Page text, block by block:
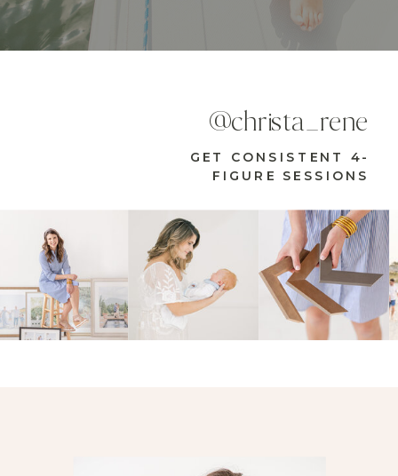
GET CONSISTENT 4-
FIGURE SESSIONS
@christa_rene